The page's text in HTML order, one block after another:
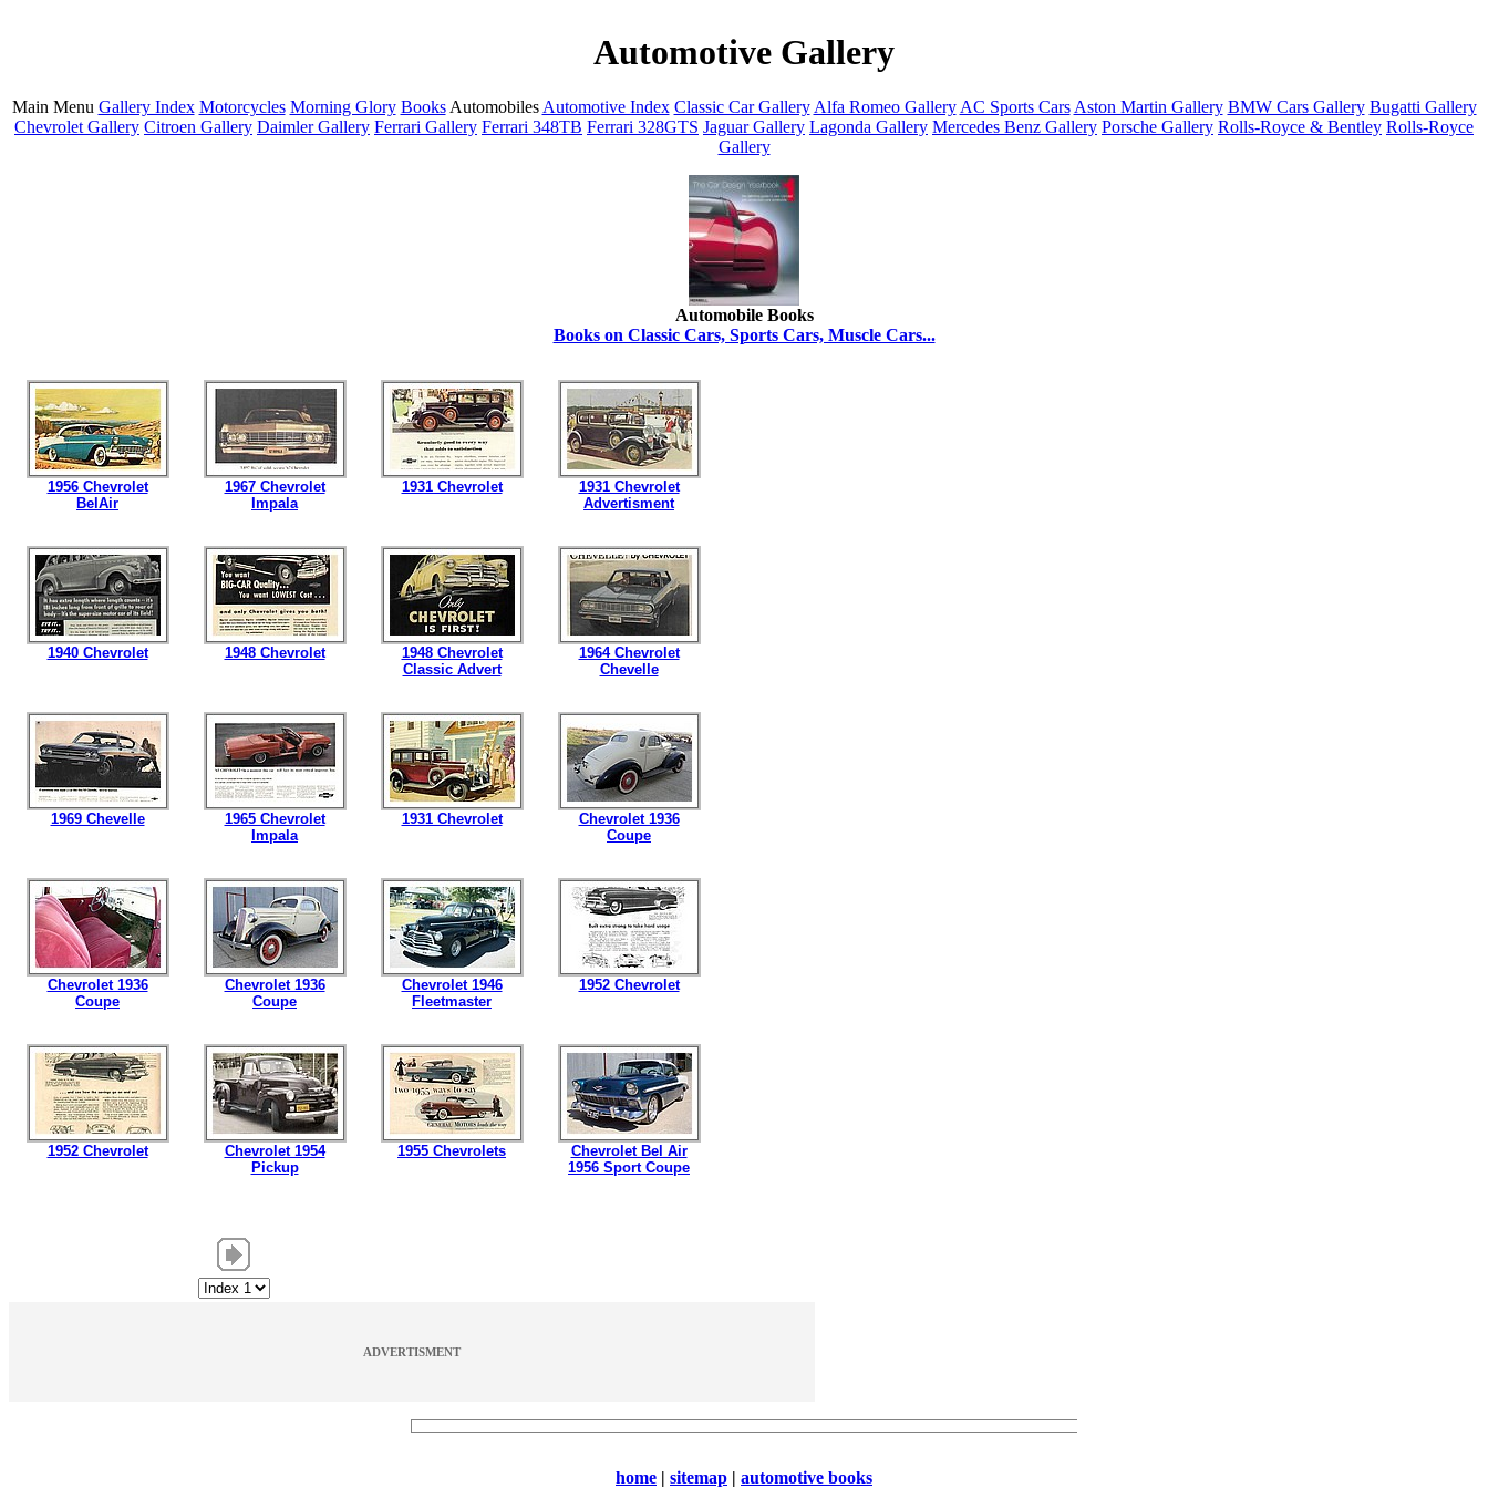
Automotive Gallery
Main Menu Gallery Index Motorcycles Morning Glory Books Automobiles Automotive Index Classic Car Gallery Alfa Romeo Gallery AC Sports Cars Aston Martin Gallery BMW Cars Gallery Bugatti Gallery
Chevrolet Gallery Citroen Gallery Daimler Gallery Ferrari Gallery Ferrari 348TB Ferrari 328GTS Jaguar Gallery Lagonda Gallery Mercedes Benz Gallery Porsche Gallery Rolls-Royce & Bentley Rolls-Royce
Gallery
Automobile Books
Books on Classic Cars, Sports Cars, Muscle Cars...
1956 Chevrolet
BelAir
1967 Chevrolet
Impala
1931 Chevrolet
1931 Chevrolet
Advertisment
1940 Chevrolet 1948 Chevrolet
1948 Chevrolet
Classic Advert
1964 Chevrolet
Chevelle
1969 Chevelle
1965 Chevrolet
Impala
1931 Chevrolet
Chevrolet 1936
Coupe
Chevrolet 1936
Coupe
Chevrolet 1936
Coupe
Chevrolet 1946
Fleetmaster
1952 Chevrolet
1952 Chevrolet
Chevrolet 1954
Pickup
1955 Chevrolets
Chevrolet Bel Air
1956 Sport Coupe
ADVERTISMENT
home | sitemap | automotive books